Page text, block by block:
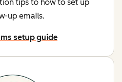
tips to how to set up
up emails.
setup guide